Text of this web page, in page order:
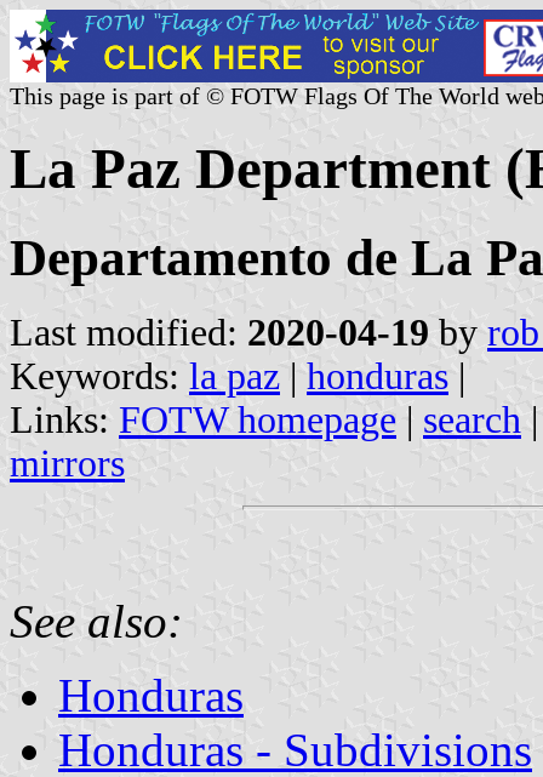
This page is part of © FOTW Flags Of The World
La Paz Department
Departamento de La
Last modified: 2020-04-19 by
Keywords: la paz | honduras |
Links: FOTW homepage | search
mirrors
See also:
Honduras
Honduras - Subdivisions